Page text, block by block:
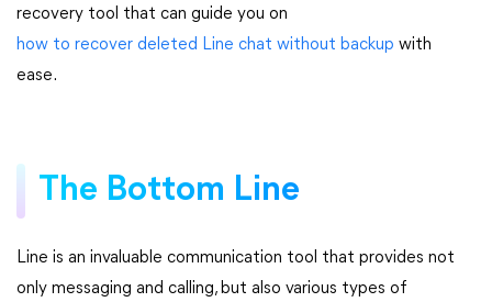
recovery tool that can guide you on
how to recover deleted Line chat without backup with
ease.
The Bottom Line
Line is an invaluable communication tool that provides not
only messaging and calling, but also various types of